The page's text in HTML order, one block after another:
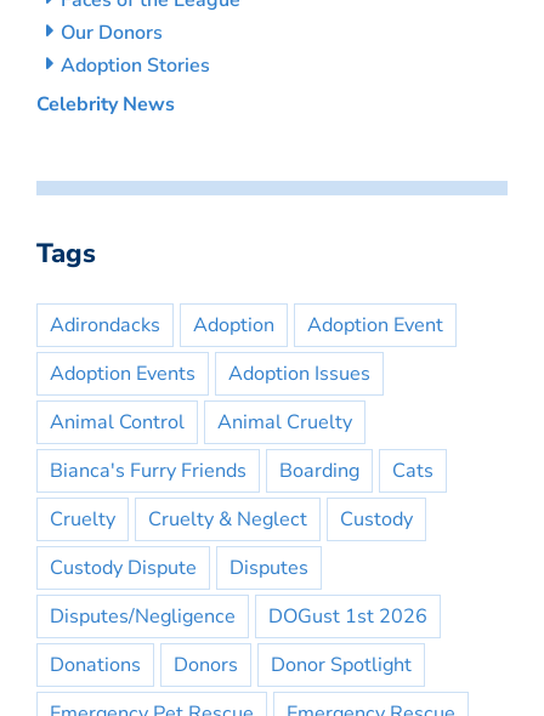
Our Donors
Adoption Stories
Celebrity News
Tags
Adirondacks Adoption
Adoption Event
Adoption Events
Adoption Issues
Animal Control
Animal Cruelty
Bianca's Furry Friends
Boarding
Cats
Cruelty
Cruelty & Neglect
Custody
Custody Dispute
Disputes
Disputes/Negligence
DOGust 1st 2026
Donations
Donors
Donor Spotlight